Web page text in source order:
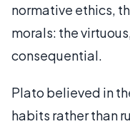
normative ethics,
morals: the
consequential.
Plato believed in
habits rather than